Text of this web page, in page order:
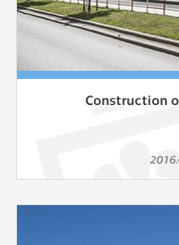
Construction